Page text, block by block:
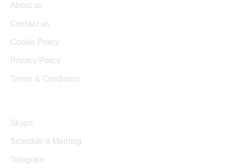
About us
Contact us
Cookie Policy
Privacy Policy
Terms & Conditions
Skype
Schedule a Meeting
Telegram